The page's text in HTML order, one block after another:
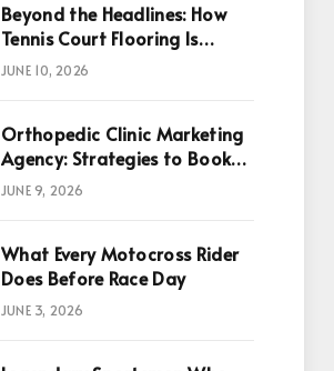
Beyond the Headlines: How
Tennis Court Flooring Is
Reshaping Sports News,
JUNE 10, 2026
Orthopedic Clinic Marketing
Agency: Strategies to Book
More Consultations
JUNE 9, 2026
What Every Motocross Rider
Does Before Race Day
JUNE 3, 2026